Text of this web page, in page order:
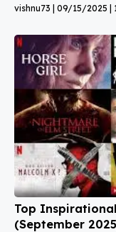
vishnu73 09/15/2025
Top
(September